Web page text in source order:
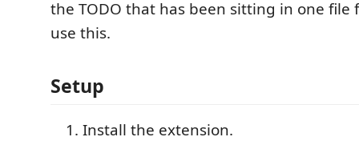
the TODO that has been sitting in one file
use this.
Setup
Install the extension.